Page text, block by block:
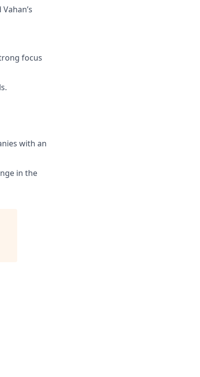
focus
with an
in the